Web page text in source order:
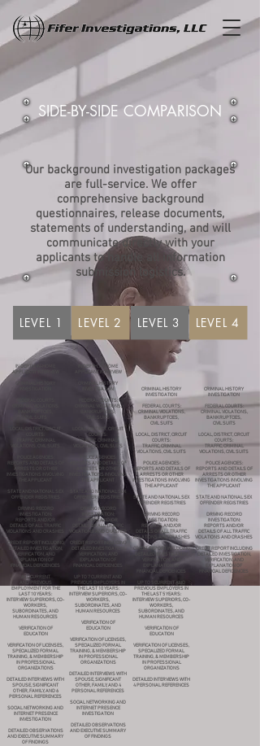
SIDE-BY-SIDE COMPARISON
Our background investigation packages
are full-service. We offer
comprehensive background
questionnaires, release documents,
statements of understanding, and will
communicate directly with your
applicants to handle all information
submission logistics.
LEVEL 1 LEVEL 2 LEVEL 3 LEVEL 4
IN DEPTH, IN-HOME
APPLICANT INTERVIEW
LOCAL, DISTRICT, CIRCUIT
VIOLATIONS, CIVIL SUITS
ARRESTS OR OTHER
INVESTIGATIONS INVOLVING
STATE AND NATIONAL SEX
OFFENDER REGISTRIES
DRIVING RECORD
INVESTIGATION:
REPORTS AND/OR
DETAILS OF ALL TRAFFIC
VIOLATIONS AND CRASHES
CREDIT REPORT INCLUDING
DETAILED INVESTIGATION,
VERIFICATION, AND
EXPLANATION OF
FINANCIAL DEFICIENCIES
ALL CURRENT
AND PREVIOUS
EMPLOYMENT FOR THE
LAST 10 YEARS:
INTERVIEW SUPERIORS, CO-
WORKERS,
SUBORDINATES, AND
HUMAN RESOURCES
VERIFICATION OF
EDUCATION
VERIFICATION OF LICENSES,
SPECIALIZED FORMAL
TRAINING, & MEMBERSHIP
IN PROFESSIONAL
ORGANIZATIONS
DETAILED INTERVIEWS WITH
SPOUSE, SIGNIFICANT
OTHER, FAMILY, AND 6
PERSONAL REFERENCES
SOCIAL NETWORKING AND
INTERNET PRESENCE
INVESTIGATION
DETAILED OBSERVATIONS
AND EXECUTIVE SUMMARY
OF FINDINGS
IN DEPTH, IN-HOME
APPLICANT INTERVIEW
CRIMINAL HISTORY
INVESTIGATION
FEDERAL COURTS:
CRIMINAL VIOLATIONS,
BANKRUPTCIES,
CIVIL SUITS
LOCAL, DISTRICT, CIRCUIT
COURTS:
TRAFFIC, CRIMINAL
VIOLATIONS, CIVIL SUITS
POLICE AGENCIES:
REPORTS AND DETAILS OF
ARRESTS OR OTHER
INVESTIGATIONS INVOLVING
THE APPLICANT
STATE AND NATIONAL SEX
OFFENDER REGISTRIES
DRIVING RECORD
INVESTIGATION:
REPORTS AND/OR
DETAILS OF ALL TRAFFIC
VIOLATIONS AND CRASHES
CREDIT REPORT INCLUDING
DETAILED INVESTIGATION,
EXPLANATION OF
FINANCIAL DEFICIENCIES
UP TO 7 CURRENT AND
PREVIOUS EMPLOYERS IN
THE LAST 10 YEARS:
INTERVIEW SUPERIORS, CO-
WORKERS,
SUBORDINATES, AND
HUMAN RESOURCES
VERIFICATION OF
EDUCATION
VERIFICATION OF LICENSES,
SPECIALIZED FORMAL
TRAINING, & MEMBERSHIP
IN PROFESSIONAL
ORGANIZATIONS
DETAILED INTERVIEWS WITH
SPOUSE, SIGNIFICANT
OTHER, FAMILY, AND 4
PERSONAL REFERENCES
SOCIAL NETWORKING AND
INTERNET PRESENCE
INVESTIGATION
DETAILED OBSERVATIONS
AND EXECUTIVE SUMMARY
OF FINDINGS
CRIMINAL HISTORY
INVESTIGATION
FEDERAL COURTS:
CRIMINAL VIOLATIONS,
BANKRUPTCIES,
CIVIL SUITS
LOCAL, DISTRICT, CIRCUIT
COURTS:
TRAFFIC, CRIMINAL
VIOLATIONS, CIVIL SUITS
POLICE AGENCIES:
REPORTS AND DETAILS OF
ARRESTS OR OTHER
INVESTIGATIONS INVOLVING
THE APPLICANT
STATE AND NATIONAL SEX
OFFENDER REGISTRIES
DRIVING RECORD
INVESTIGATION:
REPORTS AND/OR
DETAILS OF ALL TRAFFIC
VIOLATIONS AND CRASHES
CREDIT REPORT INCLUDING
FINANCIAL DEFICIENCIES
UP TO 5 CURRENT AND
PREVIOUS EMPLOYERS IN
THE LAST 5 YEARS:
INTERVIEW SUPERIORS, CO-
WORKERS,
SUBORDINATES, AND
HUMAN RESOURCES
VERIFICATION OF
EDUCATION
VERIFICATION OF LICENSES,
SPECIALIZED FORMAL
TRAINING, & MEMBERSHIP
IN PROFESSIONAL
ORGANIZATIONS
DETAILED INTERVIEWS WITH
4 PERSONAL REFERENCES
CRIMINAL HISTORY
INVESTIGATION
FEDERAL COURTS:
CRIMINAL VIOLATIONS,
BANKRUPTCIES,
CIVIL SUITS
LOCAL, DISTRICT, CIRCUIT
COURTS:
TRAFFIC, CRIMINAL
VIOLATIONS, CIVIL SUITS
POLICE AGENCIES:
REPORTS AND DETAILS OF
ARRESTS OR OTHER
INVESTIGATIONS INVOLVING
THE APPLICANT
STATE AND NATIONAL SEX
OFFENDER REGISTRIES
DRIVING RECORD
INVESTIGATION:
REPORTS AND/OR
DETAILS OF ALL TRAFFIC
VIOLATIONS AND CRASHES
CREDIT REPORT INCLUDING
DETAILED INVESTIGATION,
VERIFICATION, AND
EXPLANATION OF
FINANCIAL DEFICIENCIES